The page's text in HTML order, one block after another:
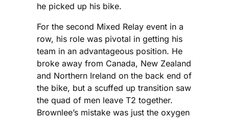
he picked up his bike.
For the second Mixed Relay event in a
row, his role was pivotal in getting his
team in an advantageous position. He
broke away from Canada, New Zealand
and Northern Ireland on the back end of
the bike, but a scuffed up transition saw
the quad of men leave T2 together.
Brownlee’s mistake was just the oxygen